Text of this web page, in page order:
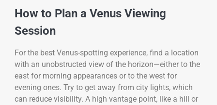
How to Plan a Venus Viewing
Session
For the best Venus-spotting experience, find a location
with an unobstructed view of the horizon—either to the
east for morning appearances or to the west for
evening ones. Try to get away from city lights, which
can reduce visibility. A high vantage point, like a hill or